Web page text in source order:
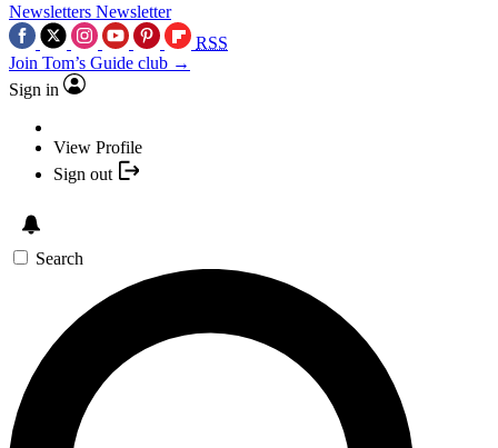
Newsletters Newsletter
RSS
Join Tom’s Guide club →
Sign in
View Profile
Sign out
Search